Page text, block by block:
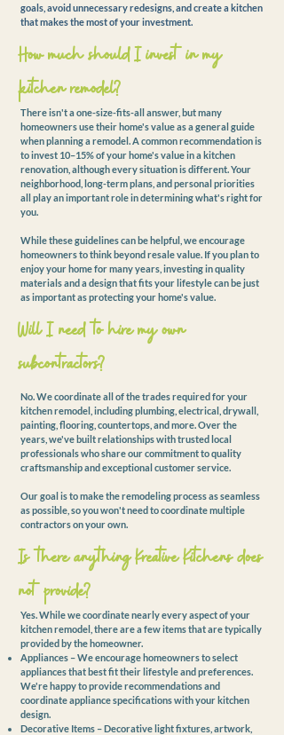
goals, avoid unnecessary redesigns, and create a kitchen
that makes the most of your investment.
How much should I invest in my
kitchen remodel?
There isn't a one-size-fits-all answer, but many
homeowners use their home's value as a general guide
when planning a remodel. A common recommendation is
to invest 10–15% of your home's value in a kitchen
renovation, although every situation is different. Your
neighborhood, long-term plans, and personal priorities
all play an important role in determining what's right for
you.
While these guidelines can be helpful, we encourage
homeowners to think beyond resale value. If you plan to
enjoy your home for many years, investing in quality
materials and a design that fits your lifestyle can be just
as important as protecting your home's value.
Will I need to hire my own
subcontractors?
No. We coordinate all of the trades required for your
kitchen remodel, including plumbing, electrical, drywall,
painting, flooring, countertops, and more. Over the
years, we've built relationships with trusted local
professionals who share our commitment to quality
craftsmanship and exceptional customer service.
Our goal is to make the remodeling process as seamless
as possible, so you won't need to coordinate multiple
contractors on your own.
Is there anything Kreative Kitchens does
not provide?
Yes. While we coordinate nearly every aspect of your
kitchen remodel, there are a few items that are typically
provided by the homeowner.
Appliances – We encourage homeowners to select
appliances that best fit their lifestyle and preferences.
We're happy to provide recommendations and
coordinate appliance specifications with your kitchen
design.
Decorative Items – Decorative light fixtures, artwork,